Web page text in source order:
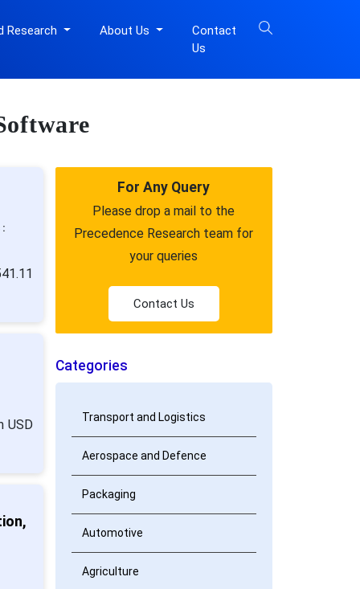
Research About Us
Contact
Us
:
USD
For Any Query
Please drop a mail to the
Precedence Research team for
your queries
Contact Us
Categories
Transport and Logistics
Aerospace and Defence
Packaging
Automotive
Agriculture